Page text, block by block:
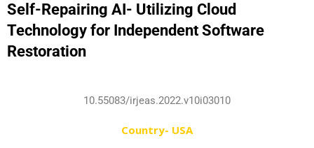
Self-Repairing AI- Utilizing Cloud
Technology for Independent Software
Restoration
10.55083/irjeas.2022.v10i03010
Country- USA